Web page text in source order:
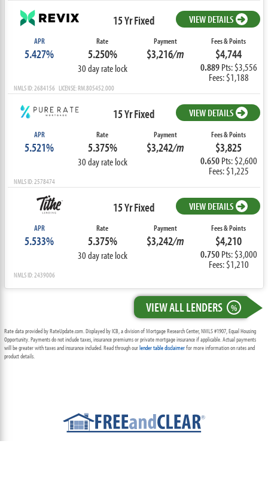
15 Yr Fixed VIEW DETAILS
APR
5.427%
Rate
5.250%
30 day rate lock
Payment
$3,216/m
Fees & Points
$4,744
0.889Pts: $3,556
Fees: $1,188
NMLS ID: 2684156 LICENSE: RM.805452.000
15 Yr Fixed VIEW DETAILS
APR
5.521%
Rate
5.375%
30 day rate lock
Payment
$3,242/m
Fees & Points
$3,825
0.650Pts: $2,600
Fees: $1,225
NMLS ID: 2578474
15 Yr Fixed VIEW DETAILS
APR
5.533%
Rate
5.375%
30 day rate lock
Payment
$3,242/m
Fees & Points
$4,210
0.750Pts: $3,000
Fees: $1,210
NMLS ID: 2439006
VIEW ALL LENDERS %
Rate data provided by RateUpdate.com. Displayed by ICB, a division of Mortgage Research Center, NMLS #1907, Equal Housing
Opportunity. Payments do not include taxes, insurance premiums or private mortgage insurance if applicable. Actual payments
will be greater with taxes and insurance included. Read through ourlender table disclaimerfor more information on rates and
product details.